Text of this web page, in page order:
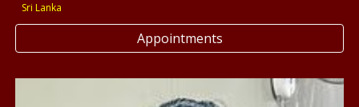
Sri Lanka
Appointments